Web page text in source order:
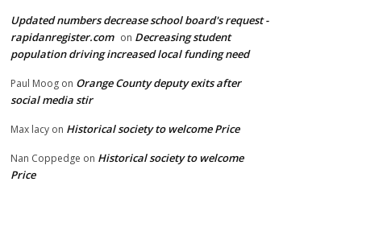
Updated numbers decrease school board's request -
rapidanregister.com on Decreasing student
population driving increased local funding need
Paul Moog on Orange County deputy exits after
social media stir
Max lacy on Historical society to welcome Price
Nan Coppedge on Historical society to welcome
Price